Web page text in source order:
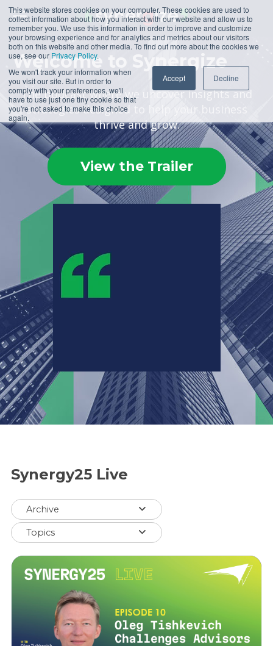
This website stores cookies on your computer. These cookies are used to
collect information about how you interact with our website and allow us to
remember you. We use this information in order to improve and customize
your browsing experience and for analytics and metrics about our visitors
both on this website and other media. To find out more about the cookies we
use, see our Privacy Policy.
We won't track your information when
you visit our site. But in order to
comply with your preferences, we'll
have to use just one tiny cookie so that
you're not asked to make this choice
again.
Accept Decline
Welcome to Synergize
The podcast where we uncover insights and
strategies designed to help your business
thrive and grow.
View the Trailer
Synergy25 Live
Archive
Topics